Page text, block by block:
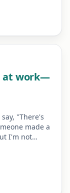
at work—
"There's
made a
I'm not…